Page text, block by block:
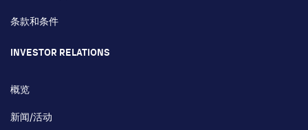
条款和条件
INVESTOR RELATIONS
概览
新闻/活动